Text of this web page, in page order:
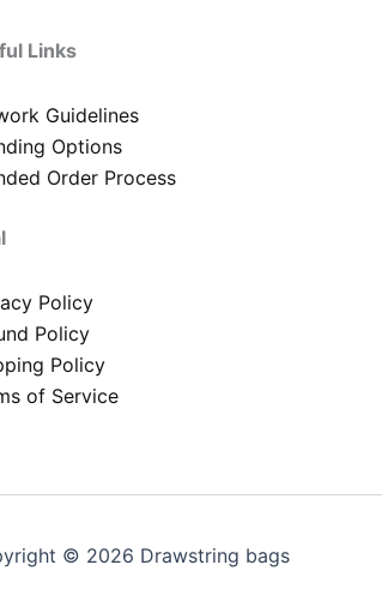
Links
Guidelines
Options
Order Process
Policy
Policy
Policy
of Service
© 2026 Drawstring bags